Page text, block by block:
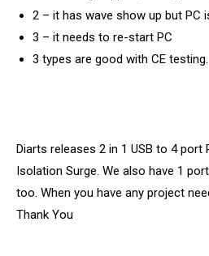
2 – it has wave show up but PC
3 – it needs to re-start PC
3 types are good with CE testing.
Diarts releases 2 in 1 USB to 4 port
Isolation Surge. We also have 1
too. When you have any project
Thank You